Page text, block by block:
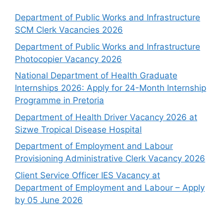
Department of Public Works and Infrastructure
SCM Clerk Vacancies 2026
Department of Public Works and Infrastructure
Photocopier Vacancy 2026
National Department of Health Graduate
Internships 2026: Apply for 24-Month Internship
Programme in Pretoria
Department of Health Driver Vacancy 2026 at
Sizwe Tropical Disease Hospital
Department of Employment and Labour
Provisioning Administrative Clerk Vacancy 2026
Client Service Officer IES Vacancy at
Department of Employment and Labour – Apply
by 05 June 2026